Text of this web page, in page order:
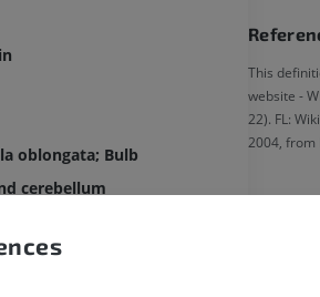
oblongata; Bulb
cerebellum
This
website -
22). FL:
2004, from